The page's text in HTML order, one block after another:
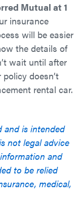
Mutual at 1
insurance
will be easier
the details of
wait until after
doesn’t
rental car.
and is intended
not legal advice
and
to be relied
medical,